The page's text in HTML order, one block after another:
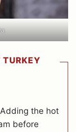
TURKEY
Adding the hot
before